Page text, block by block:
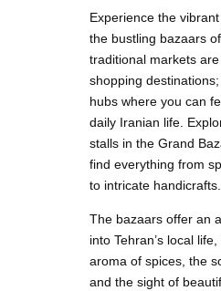
Experience the
the bustling bazaars
traditional markets
shopping
hubs where you can
daily Iranian life.
stalls in the Grand
find everything from
to intricate handicrafts.
The bazaars offer an
into Tehran’s local
aroma of spices, the
and the sight of